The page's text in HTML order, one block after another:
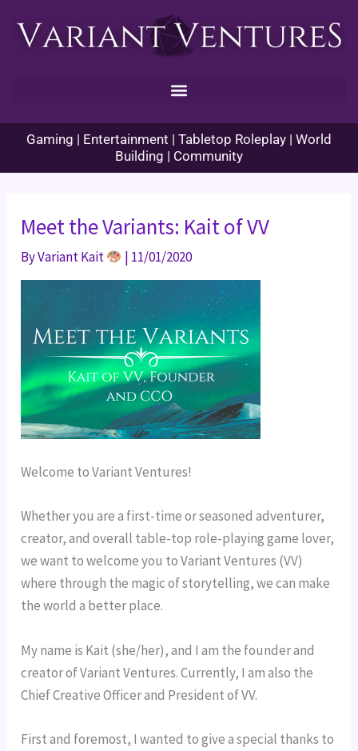
Gaming | Entertainment | Tabletop Roleplay | World
Building | Community
Meet the Variants: Kait of VV
ByVariant Kait | 11/01/2020
Welcome to Variant Ventures!
Whether you are a first-time or seasoned adventurer,
creator, and overall table-top role-playing game lover,
we want to welcome you to Variant Ventures (VV)
where through the magic of storytelling, we can make
the world a better place.
My name is Kait (she/her), and I am the founder and
creator of Variant Ventures. Currently, I am also the
Chief Creative Officer and President of VV.
First and foremost, I wanted to give a special thanks to